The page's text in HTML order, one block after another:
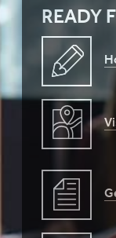
READY